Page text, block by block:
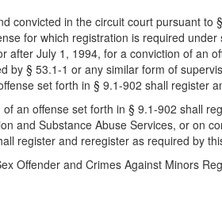
convicted in the circuit court pursuant
for which registration is required
July 1, 1994, for a conviction of an
§ 53.1-1 or any similar form of
set forth in § 9.1-902 shall register
an offense set forth in § 9.1-902 shall
and Substance Abuse Services, or on
register and reregister as required by
Offender and Crimes Against Minors